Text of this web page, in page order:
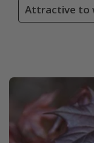
Attractive to